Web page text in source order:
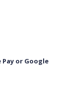
or Google